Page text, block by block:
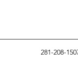
281-208-